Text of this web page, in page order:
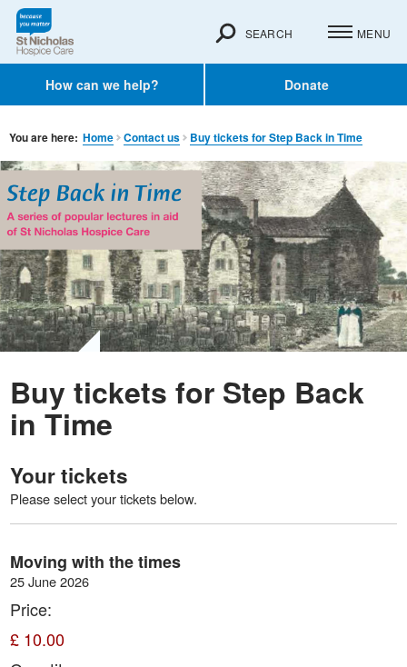
How can we help? Donate
SEARCH MENU
You are here: Home Contact us Buy tickets for Step Back in Time
Buy tickets for Step Back
in Time
Your tickets
Please select your tickets below.
Moving with the timesQuantity
25 June 2026
Price:
£ 10.00